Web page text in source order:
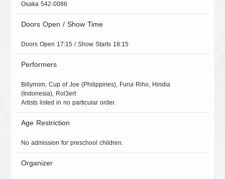
Osaka 542-0086
Doors Open / Show Time
Doors Open 17:15 / Show Starts 18:15
Performers
Billyrrom, Cup of Joe (Philippines), Furui Riho, Hindia
(Indonesia), Rol3ert
Artists listed in no particular order.
Age Restriction
No admission for preschool children.
Organizer